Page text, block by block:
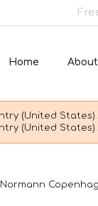
Home
(United States).
(United States).